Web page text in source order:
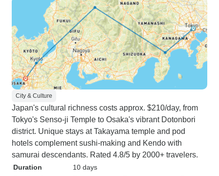
City & Culture
Japan's cultural richness costs approx. $210/day, from
Tokyo's Senso-ji Temple to Osaka's vibrant Dotonbori
district. Unique stays at Takayama temple and pod
hotels complement sushi-making and Kendo with
samurai descendants. Rated 4.8/5 by 2000+ travelers.
Duration
10 days